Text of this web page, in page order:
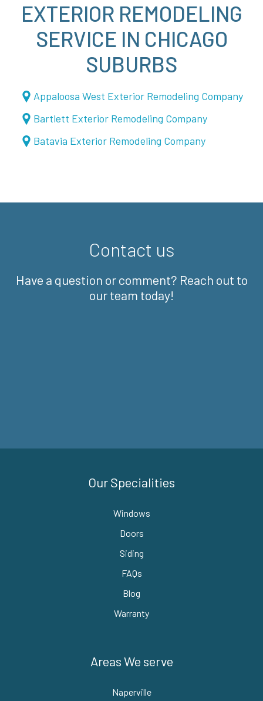
EXTERIOR REMODELING
SERVICE IN CHICAGO
SUBURBS
Appaloosa West Exterior Remodeling Company
Bartlett Exterior Remodeling Company
Batavia Exterior Remodeling Company
Contact us
Have a question or comment? Reach out to
our team today!
Our Specialities
Windows
Doors
Siding
FAQs
Blog
Warranty
Areas We serve
Naperville